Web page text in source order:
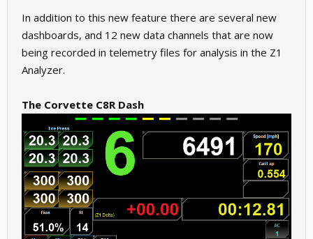
In addition to this new feature there are several new
dashboards, and 12 new data channels that are now
being recorded in telemetry files for analysis in the Z1
Analyzer.
The Corvette C8R Dash